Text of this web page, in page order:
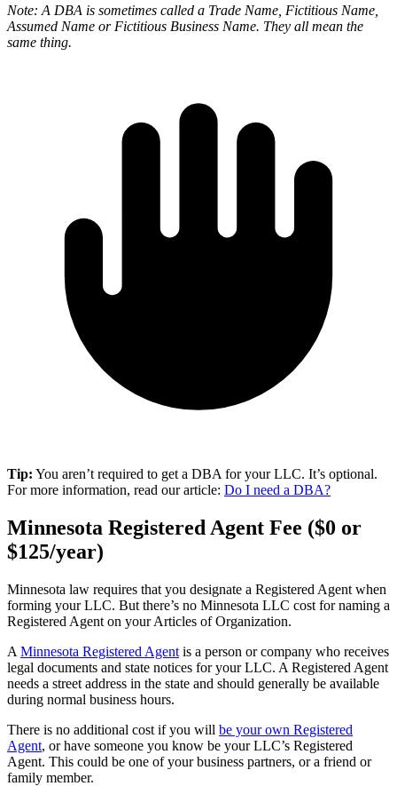
Note: A DBA is sometimes called a Trade Name, Fictitious Name,
Assumed Name or Fictitious Business Name. They all mean the
same thing.
Tip: You aren’t required to get a DBA for your LLC. It’s optional.
For more information, read our article: Do I need a DBA?
Minnesota Registered Agent Fee ($0 or
$125/year)
Minnesota law requires that you designate a Registered Agent when
forming your LLC. But there’s no Minnesota LLC cost for naming a
Registered Agent on your Articles of Organization.
A Minnesota Registered Agent is a person or company who receives
legal documents and state notices for your LLC. A Registered Agent
needs a street address in the state and should generally be available
during normal business hours.
There is no additional cost if you will be your own Registered
Agent, or have someone you know be your LLC’s Registered
Agent. This could be one of your business partners, or a friend or
family member.